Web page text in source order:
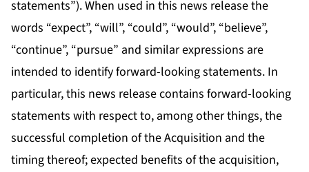
statements”). When used in this news release the
words “expect”, “will”, “could”, “would”, “believe”,
“continue”, “pursue” and similar expressions are
intended to identify forward-looking statements. In
particular, this news release contains forward-looking
statements with respect to, among other things, the
successful completion of the Acquisition and the
timing thereof; expected benefits of the acquisition,